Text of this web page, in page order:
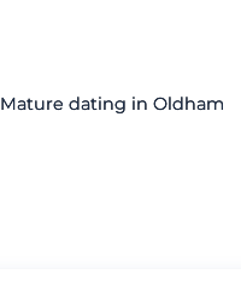
Mature dating in Oldham